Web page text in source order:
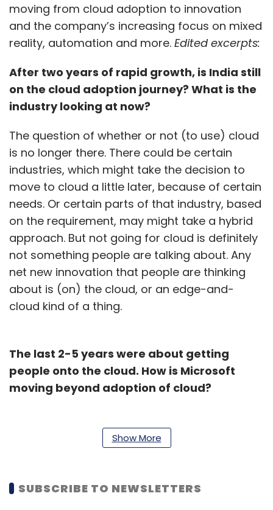
moving from cloud adoption to innovation
and the company’s increasing focus on mixed
reality, automation and more. Edited excerpts:
After two years of rapid growth, is India still
on the cloud adoption journey? What is the
industry looking at now?
The question of whether or not (to use) cloud
is no longer there. There could be certain
industries, which might take the decision to
move to cloud a little later, because of certain
needs. Or certain parts of that industry, based
on the requirement, may might take a hybrid
approach. But not going for cloud is definitely
not something people are talking about. Any
net new innovation that people are thinking
about is (on) the cloud, or an edge-and-
cloud kind of a thing.
The last 2-5 years were about getting
people onto the cloud. How is Microsoft
moving beyond adoption of cloud?
seeing. The first step for most organizations
has been moving a big chunk of their first
signals, and how they are connecting the
Show More
SUBSCRIBE TO NEWSLETTERS